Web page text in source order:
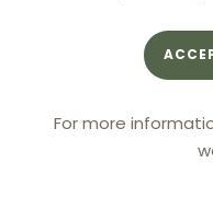
For more
as to the
of